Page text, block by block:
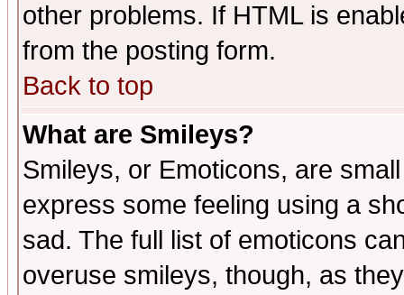
other problems. If HTML is
from the posting form.
Back to top
What are Smileys?
Smileys, or Emoticons, are
express some feeling using a
sad. The full list of emoticons
overuse smileys, though, as